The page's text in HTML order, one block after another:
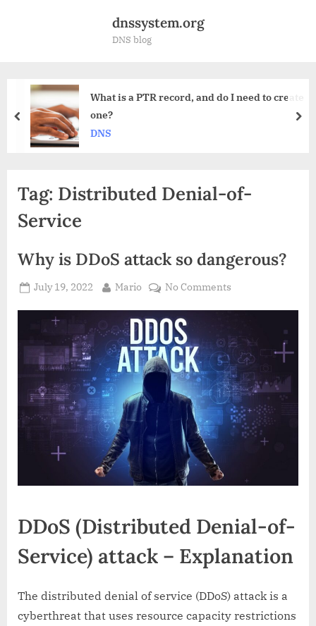
dnssystem.org
DNS blog
record, and do I need to create
How to
prev
Tag: Distributed Denial-of-
Service
Why is DDoS attack so dangerous?
Posted
July 19, 2022 By
Mario No Commentson
DDoS
attack
so
dangerous?
DDoS (Distributed Denial-of-
Service) attack – Explanation
The distributed denial of service (DDoS) attack is a
cyberthreat that uses resource capacity restrictions